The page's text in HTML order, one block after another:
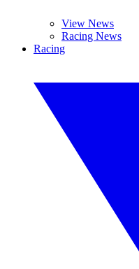
View News
Racing News
Racing